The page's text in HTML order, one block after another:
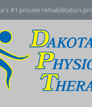
#1 private rehabilitation